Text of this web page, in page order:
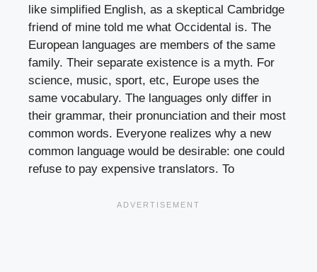
like simplified English, as a skeptical Cambridge
friend of mine told me what Occidental is. The
European languages are members of the same
family. Their separate existence is a myth. For
science, music, sport, etc, Europe uses the
same vocabulary. The languages only differ in
their grammar, their pronunciation and their most
common words. Everyone realizes why a new
common language would be desirable: one could
refuse to pay expensive translators. To